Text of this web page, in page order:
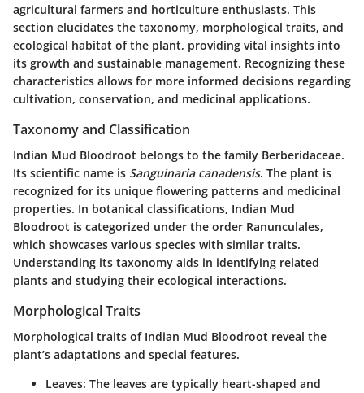
agricultural farmers and horticulture enthusiasts. This
section elucidates the taxonomy, morphological traits, and
ecological habitat of the plant, providing vital insights into
its growth and sustainable management. Recognizing these
characteristics allows for more informed decisions regarding
cultivation, conservation, and medicinal applications.
Taxonomy and Classification
Indian Mud Bloodroot belongs to the family Berberidaceae.
Its scientific name is Sanguinaria canadensis. The plant is
recognized for its unique flowering patterns and medicinal
properties. In botanical classifications, Indian Mud
Bloodroot is categorized under the order Ranunculales,
which showcases various species with similar traits.
Understanding its taxonomy aids in identifying related
plants and studying their ecological interactions.
Morphological Traits
Morphological traits of Indian Mud Bloodroot reveal the
plant’s adaptations and special features.
Leaves: The leaves are typically heart-shaped and